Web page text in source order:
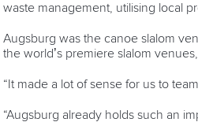
waste management, utilising local
Augsburg was the canoe slalom
the world’s premiere slalom
“It made a lot of sense for us to
“Augsburg already holds such an